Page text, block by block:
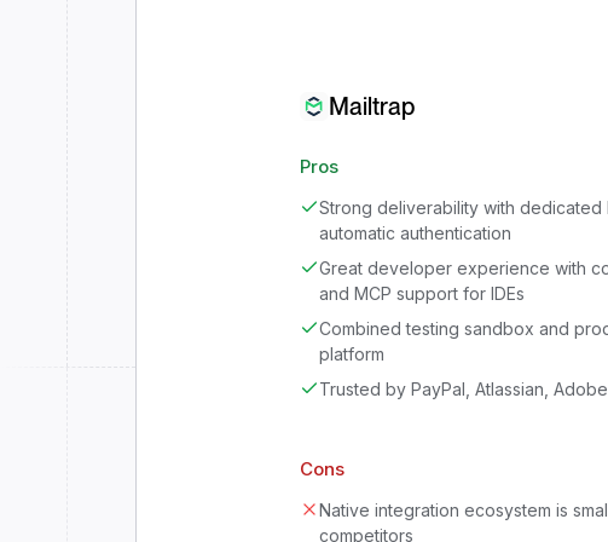
Mailtrap
Pros
Strong deliverability with dedicated
automatic authentication
Great developer experience with
and MCP support for IDEs
Combined testing sandbox and
platform
Trusted by PayPal, Atlassian,
Cons
Native integration ecosystem is
competitors